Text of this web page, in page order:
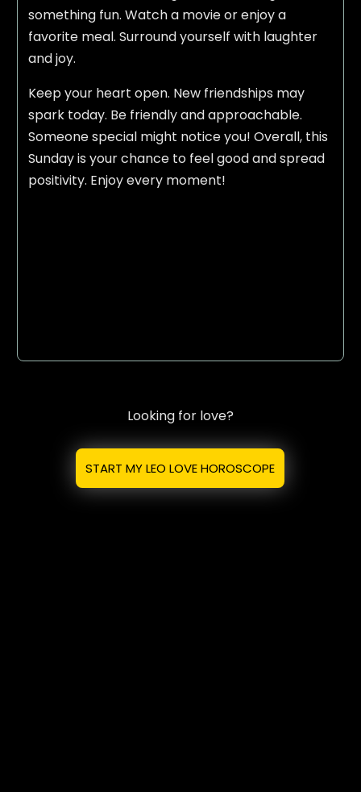
something fun. Watch a movie or enjoy a
favorite meal. Surround yourself with laughter
and joy.
Keep your heart open. New friendships may
spark today. Be friendly and approachable.
Someone special might notice you! Overall, this
Sunday is your chance to feel good and spread
positivity. Enjoy every moment!
Looking for love?
START MY LEO LOVE HOROSCOPE